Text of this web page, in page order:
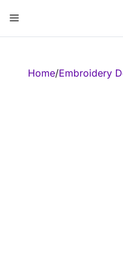
content
Menu
Home/Embroidery